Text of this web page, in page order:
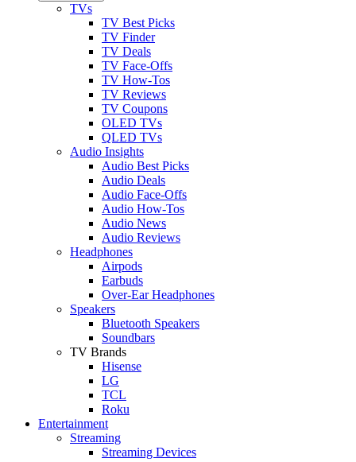
TVs
TV Best Picks
TV Finder
TV Deals
TV Face-Offs
TV How-Tos
TV Reviews
TV Coupons
OLED TVs
QLED TVs
Audio Insights
Audio Best Picks
Audio Deals
Audio Face-Offs
Audio How-Tos
Audio News
Audio Reviews
Headphones
Airpods
Earbuds
Over-Ear Headphones
Speakers
Bluetooth Speakers
Soundbars
TV Brands
Hisense
LG
TCL
Roku
Entertainment
Streaming
Streaming Devices